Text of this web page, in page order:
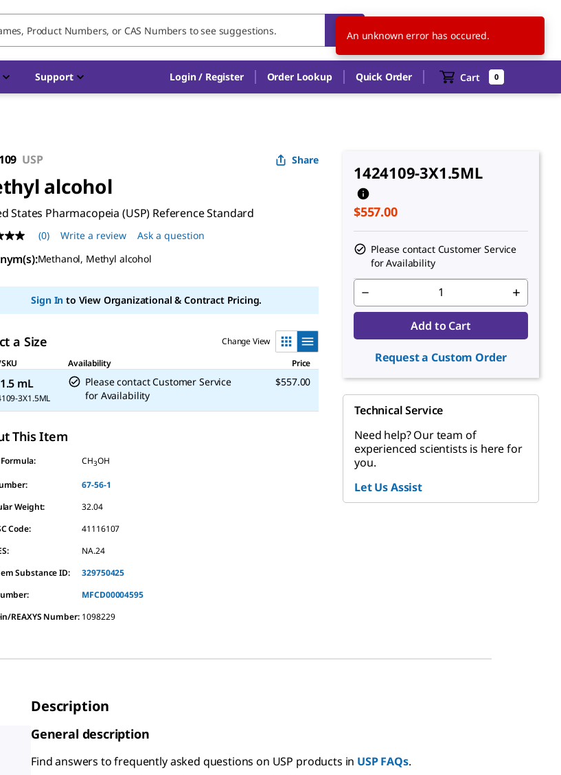
CA EN
Support Login / Register Order Lookup Quick Order Cart 0
USP Share
alcohol
States Pharmacopeia (USP) Reference Standard
(0) Write a review Ask a question
:Methanol, Methyl alcohol
Sign In to View Organizational & Contract Pricing.
a Size
Change View
Availability Price
mL
3X1.5ML
Please contact Customer Service
for Availability
$557.00
This Item
CH3OH
67-56-1
Weight:
32.04
Code:
41116107
NA.24
Substance ID:
329750425
MFCD00004595
REAXYS Number: 1098229
1424109-3X1.5ML
$557.00
Please contact Customer Service
for Availability
Add to Cart
Request a Custom Order
Technical Service
Need help? Our team of
experienced scientists is here for
you.
Let Us Assist
Description
General description
Find answers to frequently asked questions on USP products in USP FAQs.
An unknown error has occured.